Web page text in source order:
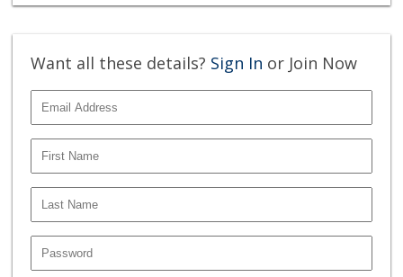
Want all these details? Sign In or Join Now